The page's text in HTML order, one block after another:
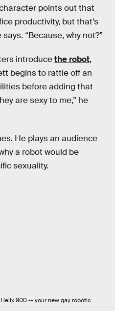
points out that
productivity, but that’s
says. “Because, why not?”
introducethe robot,
begins to rattle off an
before adding that
are sexy to me,” he
He plays an audience
a robot would be
sexuality.
900 -- your new gay robotic